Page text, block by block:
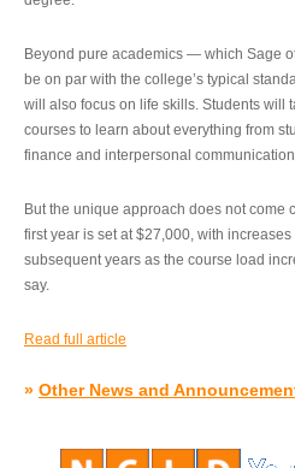
Beyond pure academics — which Sage
be on par with the college’s typical
will also focus on life skills. Students will
courses to learn about everything from
finance and interpersonal
But the unique approach does not come
first year is set at $27,000, with
subsequent years as the course load
say.
Read full article
» Other News and